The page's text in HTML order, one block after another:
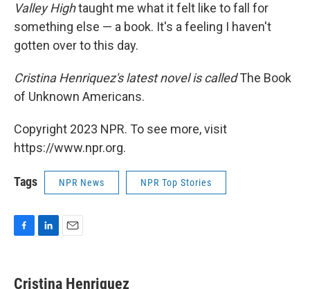
Valley Hightaught me what it felt like to fall for
something else — a book. It's a feeling I haven't
gotten over to this day.
Cristina Henriquez's latest novel is calledThe Book
of Unknown Americans.
Copyright 2023 NPR. To see more, visit
https://www.npr.org.
Tags NPR News NPR Top Stories
e
k
Cristina Henriquez